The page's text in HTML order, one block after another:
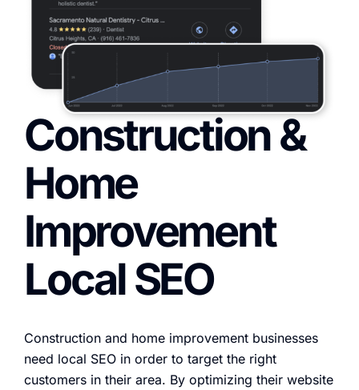
Construction &
Home
Improvement
Local SEO
Construction and home improvement businesses
need local SEO in order to target the right
customers in their area. By optimizing their website